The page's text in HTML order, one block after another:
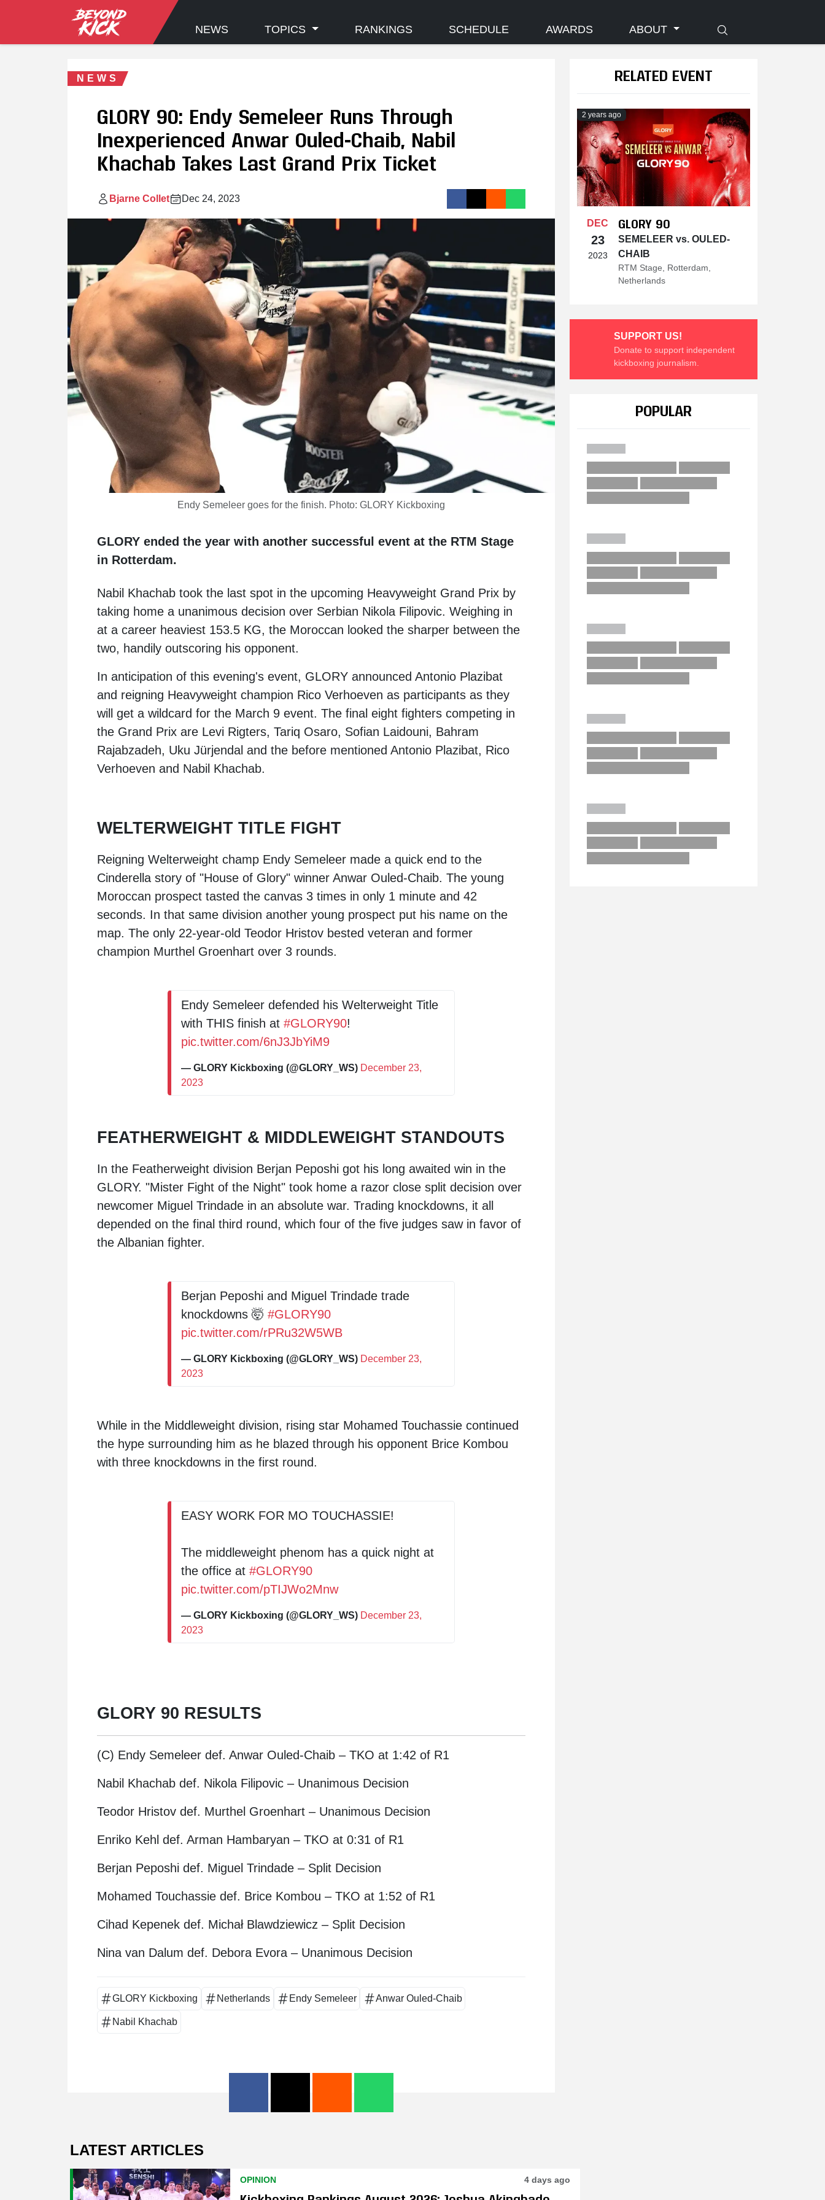
NEWS TOPICS RANKINGS SCHEDULE AWARDS ABOUT
NEWS
GLORY 90: Endy Semeleer Runs Through
Inexperienced Anwar Ouled-Chaib, Nabil
Khachab Takes Last Grand Prix Ticket
Bjarne Collet Dec 24, 2023
Endy Semeleer goes for the finish. Photo: GLORY Kickboxing
GLORY ended the year with another successful event at the RTM Stage
in Rotterdam.
Nabil Khachab took the last spot in the upcoming Heavyweight Grand Prix by
taking home a unanimous decision over Serbian Nikola Filipovic. Weighing in
at a career heaviest 153.5 KG, the Moroccan looked the sharper between the
two, handily outscoring his opponent.
In anticipation of this evening's event, GLORY announced Antonio Plazibat
and reigning Heavyweight champion Rico Verhoeven as participants as they
will get a wildcard for the March 9 event. The final eight fighters competing in
the Grand Prix are Levi Rigters, Tariq Osaro, Sofian Laidouni, Bahram
Rajabzadeh, Uku Jürjendal and the before mentioned Antonio Plazibat, Rico
Verhoeven and Nabil Khachab.
WELTERWEIGHT TITLE FIGHT
Reigning Welterweight champ Endy Semeleer made a quick end to the
Cinderella story of "House of Glory" winner Anwar Ouled-Chaib. The young
Moroccan prospect tasted the canvas 3 times in only 1 minute and 42
seconds. In that same division another young prospect put his name on the
map. The only 22-year-old Teodor Hristov bested veteran and former
champion Murthel Groenhart over 3 rounds.
Endy Semeleer defended his Welterweight Title
with THIS finish at #GLORY90!
pic.twitter.com/6nJ3JbYiM9
— GLORY Kickboxing (@GLORY_WS) December 23,
2023
FEATHERWEIGHT & MIDDLEWEIGHT STANDOUTS
In the Featherweight division Berjan Peposhi got his long awaited win in the
GLORY. "Mister Fight of the Night" took home a razor close split decision over
newcomer Miguel Trindade in an absolute war. Trading knockdowns, it all
depended on the final third round, which four of the five judges saw in favor of
the Albanian fighter.
Berjan Peposhi and Miguel Trindade trade
knockdowns 🤯 #GLORY90
pic.twitter.com/rPRu32W5WB
— GLORY Kickboxing (@GLORY_WS) December 23,
2023
While in the Middleweight division, rising star Mohamed Touchassie continued
the hype surrounding him as he blazed through his opponent Brice Kombou
with three knockdowns in the first round.
EASY WORK FOR MO TOUCHASSIE!
The middleweight phenom has a quick night at
the office at #GLORY90
pic.twitter.com/pTIJWo2Mnw
— GLORY Kickboxing (@GLORY_WS) December 23,
2023
GLORY 90 RESULTS
(C) Endy Semeleer def. Anwar Ouled-Chaib – TKO at 1:42 of R1
Nabil Khachab def. Nikola Filipovic – Unanimous Decision
Teodor Hristov def. Murthel Groenhart – Unanimous Decision
Enriko Kehl def. Arman Hambaryan – TKO at 0:31 of R1
Berjan Peposhi def. Miguel Trindade – Split Decision
Mohamed Touchassie def. Brice Kombou – TKO at 1:52 of R1
Cihad Kepenek def. Michał Blawdziewicz – Split Decision
Nina van Dalum def. Debora Evora – Unanimous Decision
GLORY Kickboxing Netherlands Endy Semeleer Anwar Ouled-Chaib
Nabil Khachab
RELATED EVENT
2 years ago
DEC
23
2023
GLORY 90
SEMELEER vs. OULED-
CHAIB
RTM Stage, Rotterdam,
Netherlands
SUPPORT US!
Donate to support independent
kickboxing journalism.
POPULAR
LATEST ARTICLES
OPINION 4 days ago